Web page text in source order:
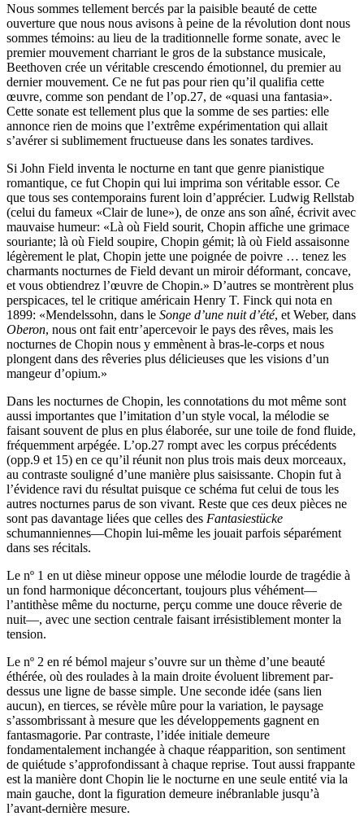
Nous sommes tellement bercés par la paisible beauté de cette
ouverture que nous nous avisons à peine de la révolution dont nous
sommes témoins: au lieu de la traditionnelle forme sonate, avec le
premier mouvement charriant le gros de la substance musicale,
Beethoven crée un véritable crescendo émotionnel, du premier au
dernier mouvement. Ce ne fut pas pour rien qu’il qualifia cette
œuvre, comme son pendant de l’op.27, de «quasi una fantasia».
Cette sonate est tellement plus que la somme de ses parties: elle
annonce rien de moins que l’extrême expérimentation qui allait
s’avérer si sublimement fructueuse dans les sonates tardives.
Si John Field inventa le nocturne en tant que genre pianistique
romantique, ce fut Chopin qui lui imprima son véritable essor. Ce
que tous ses contemporains furent loin d’apprécier. Ludwig Rellstab
(celui du fameux «Clair de lune»), de onze ans son aîné, écrivit avec
mauvaise humeur: «Là où Field sourit, Chopin affiche une grimace
souriante; là où Field soupire, Chopin gémit; là où Field assaisonne
légèrement le plat, Chopin jette une poignée de poivre … tenez les
charmants nocturnes de Field devant un miroir déformant, concave,
et vous obtiendrez l’œuvre de Chopin.» D’autres se montrèrent plus
perspicaces, tel le critique américain Henry T. Finck qui nota en
1899: «Mendelssohn, dans le Songe d’une nuit d’été, et Weber, dans
Oberon, nous ont fait entr’apercevoir le pays des rêves, mais les
nocturnes de Chopin nous y emmènent à bras-le-corps et nous
plongent dans des rêveries plus délicieuses que les visions d’un
mangeur d’opium.»
Dans les nocturnes de Chopin, les connotations du mot même sont
aussi importantes que l’imitation d’un style vocal, la mélodie se
faisant souvent de plus en plus élaborée, sur une toile de fond fluide,
fréquemment arpégée. L’op.27 rompt avec les corpus précédents
(opp.9 et 15) en ce qu’il réunit non plus trois mais deux morceaux,
au contraste souligné d’une manière plus saisissante. Chopin fut à
l’évidence ravi du résultat puisque ce schéma fut celui de tous les
autres nocturnes parus de son vivant. Reste que ces deux pièces ne
sont pas davantage liées que celles des Fantasiestücke
schumanniennes—Chopin lui-même les jouait parfois séparément
dans ses récitals.
Le nº 1 en ut dièse mineur oppose une mélodie lourde de tragédie à
un fond harmonique déconcertant, toujours plus véhément—
l’antithèse même du nocturne, perçu comme une douce rêverie de
nuit—, avec une section centrale faisant irrésistiblement monter la
tension.
Le nº 2 en ré bémol majeur s’ouvre sur un thème d’une beauté
éthérée, où des roulades à la main droite évoluent librement par-
dessus une ligne de basse simple. Une seconde idée (sans lien
aucun), en tierces, se révèle mûre pour la variation, le paysage
s’assombrissant à mesure que les développements gagnent en
fantasmagorie. Par contraste, l’idée initiale demeure
fondamentalement inchangée à chaque réapparition, son sentiment
de quiétude s’approfondissant à chaque reprise. Tout aussi frappante
est la manière dont Chopin lie le nocturne en une seule entité via la
main gauche, dont la figuration demeure inébranlable jusqu’à
l’avant-dernière mesure.